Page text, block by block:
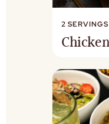
2 SERVINGS